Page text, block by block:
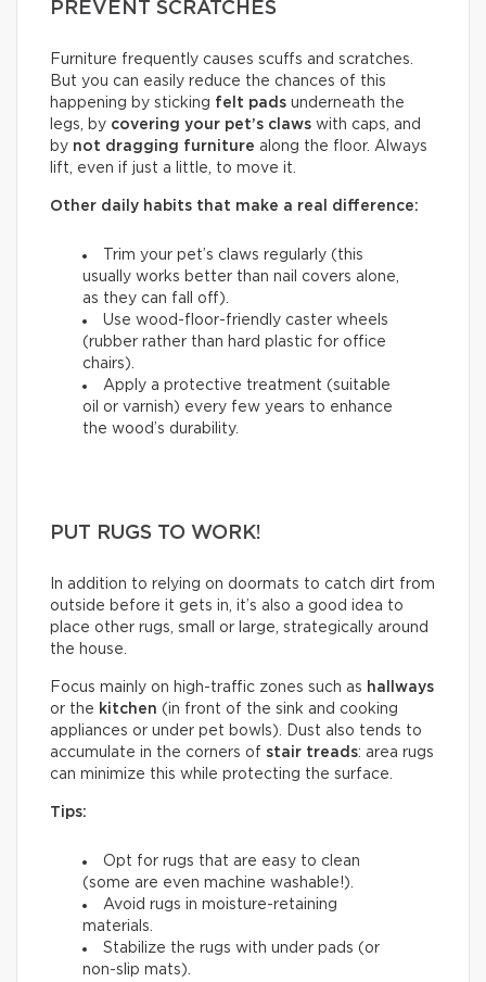
PREVENT SCRATCHES
Furniture frequently causes scuffs and scratches.
But you can easily reduce the chances of this
happening by sticking felt pads underneath the
legs, by covering your pet’s claws with caps, and
by not dragging furniture along the floor. Always
lift, even if just a little, to move it.
Other daily habits that make a real difference:
Trim your pet’s claws regularly (this
usually works better than nail covers alone,
as they can fall off).
Use wood-floor-friendly caster wheels
(rubber rather than hard plastic for office
chairs).
Apply a protective treatment (suitable
oil or varnish) every few years to enhance
the wood’s durability.
PUT RUGS TO WORK!
In addition to relying on doormats to catch dirt from
outside before it gets in, it’s also a good idea to
place other rugs, small or large, strategically around
the house.
Focus mainly on high-traffic zones such as hallways
or the kitchen (in front of the sink and cooking
appliances or under pet bowls). Dust also tends to
accumulate in the corners of stair treads: area rugs
can minimize this while protecting the surface.
Tips:
Opt for rugs that are easy to clean
(some are even machine washable!).
Avoid rugs in moisture-retaining
materials.
Stabilize the rugs with under pads (or
non-slip mats).